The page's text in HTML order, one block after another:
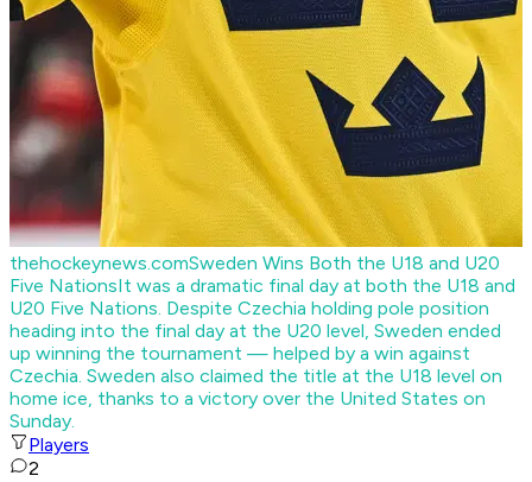
thehockeynews.comSweden Wins Both the U18 and U20
Five NationsIt was a dramatic final day at both the U18 and
U20 Five Nations. Despite Czechia holding pole position
heading into the final day at the U20 level, Sweden ended
up winning the tournament — helped by a win against
Czechia. Sweden also claimed the title at the U18 level on
home ice, thanks to a victory over the United States on
Sunday.
Players
2